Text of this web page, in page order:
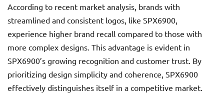
According to recent market analysis, brands with
streamlined and consistent logos, like SPX6900,
experience higher brand recall compared to those with
more complex designs. This advantage is evident in
SPX6900’s growing recognition and customer trust. By
prioritizing design simplicity and coherence, SPX6900
effectively distinguishes itself in a competitive market.